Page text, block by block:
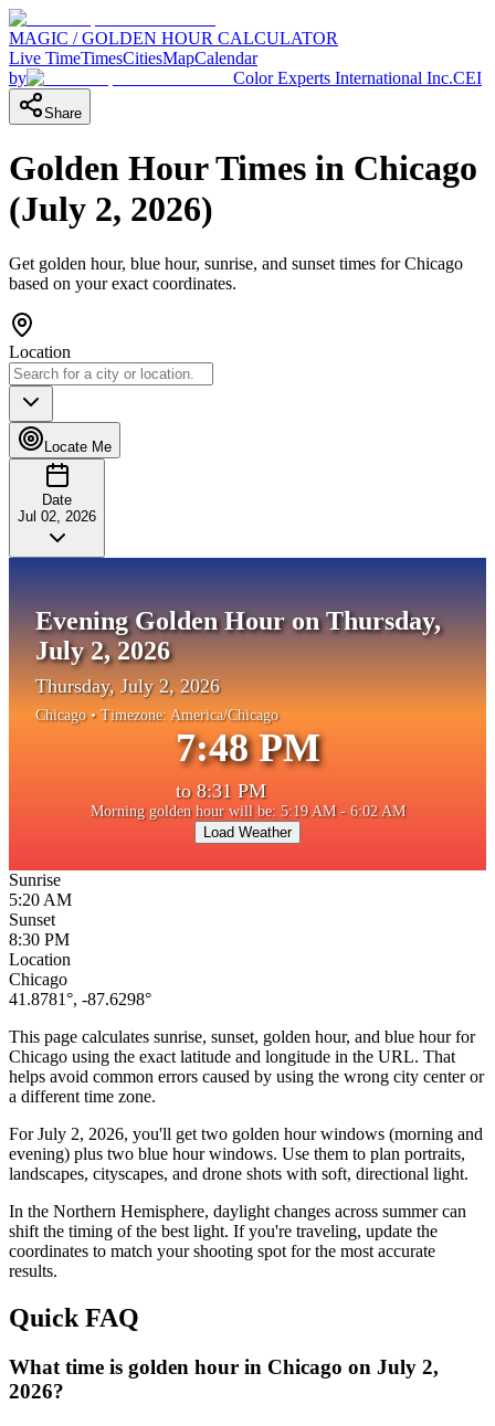
MAGIC / GOLDEN HOUR CALCULATOR
Live TimeTimesCitiesMapCalendar
by
Color Experts International Inc.CEI
Share
Golden Hour Times in Chicago
(July 2, 2026)
Get golden hour, blue hour, sunrise, and sunset times forChicago
based on your exact coordinates.
Location
Locate Me
Date
Jul 02, 2026
Evening Golden Hour on Thursday,
July 2, 2026
Thursday, July 2, 2026
Chicago• Timezone: America/Chicago
7:48 PM
to 8:31 PM
Morning golden hour will be: 5:19 AM - 6:02 AM
Load Weather
Sunrise
5:20 AM
Sunset
8:30 PM
Location
Chicago
41.8781°, -87.6298°
This page calculates sunrise, sunset, golden hour, and blue hour for
Chicago using the exact latitude and longitude in the URL. That
helps avoid common errors caused by using the wrong city center or
a different time zone.
ForJuly 2, 2026, you'll get two golden hour windows (morning and
evening) plus two blue hour windows. Use them to plan portraits,
landscapes, cityscapes, and drone shots with soft, directional light.
In the Northern Hemisphere, daylight changes across summercan
shift the timing of the best light. If you're traveling, update the
coordinates to match your shooting spot for the most accurate
results.
Quick FAQ
What time is golden hour in Chicago on July 2,
2026?